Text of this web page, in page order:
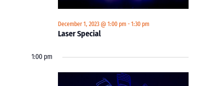
Laser Special
December 1, 2023 @ 1:00 pm -1:30 pm
1:00 pm